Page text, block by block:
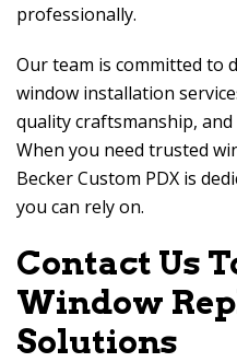
professionally.
Our team is committed to
window installation
quality craftsmanship,
When you need trusted
Becker Custom PDX is
you can rely on.
Contact Us
Window
Solutions